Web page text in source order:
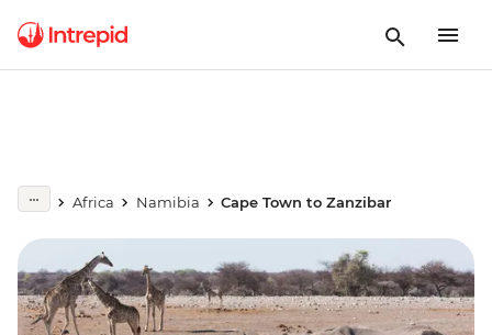
Africa Namibia Cape Town to Zanzibar